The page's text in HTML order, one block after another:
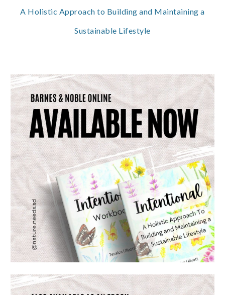
A Holistic Approach to Building and Maintaining a
Sustainable Lifestyle